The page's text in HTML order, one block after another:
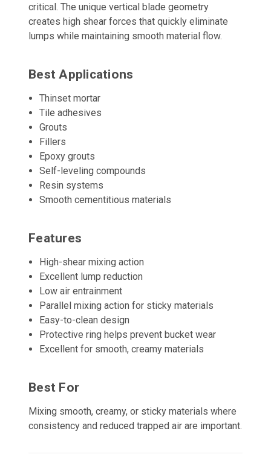
critical. The unique vertical blade geometry
creates high shear forces that quickly eliminate
lumps while maintaining smooth material flow.
Best Applications
Thinset mortar
Tile adhesives
Grouts
Fillers
Epoxy grouts
Self-leveling compounds
Resin systems
Smooth cementitious materials
Features
High-shear mixing action
Excellent lump reduction
Low air entrainment
Parallel mixing action for sticky materials
Easy-to-clean design
Protective ring helps prevent bucket wear
Excellent for smooth, creamy materials
Best For
Mixing smooth, creamy, or sticky materials where
consistency and reduced trapped air are important.